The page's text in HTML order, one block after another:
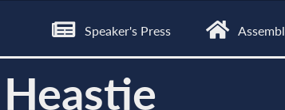
Speaker's Press